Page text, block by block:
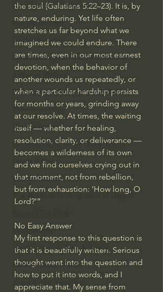
Amir Tsarfati Behold israel
Iain McGilchrist
Jordan Peterson
Jonathan Pageau/The Symbolic World
J Warner Wallace
Philosophy & Philosophy of Religion
Phenomenology
What is Logic?
Growing Older to the Glory of God
Death & Dying
Church Fathers
The Works of St. Augustine of Hippo
Iconography
God's Cosmos, Time & Space
Hebrew Bible - Audio
Jesus & The Apostles
the soul (Galatians 5:22–23). It is, by
nature, enduring. Yet life often
stretches us far beyond what we
imagined we could endure. There
are times, even in our most earnest
devotion, when the behavior of
another wounds us repeatedly, or
when a particular hardship persists
for months or years, grinding away
at our resolve. At times, the waiting
itself — whether for healing,
resolution, clarity, or deliverance —
becomes a wilderness of its own
and we find ourselves crying out in
that moment, not from rebellion,
but from exhaustion: ‘How long, O
Lord?’”
No Easy Answer
My first response to this question is
that it is beautifully written. Serious
thought went into the question and
how to put it into words, and I
appreciate that. My sense from